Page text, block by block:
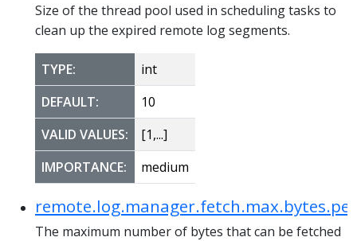
Size of the thread pool used in scheduling tasks to
clean up the expired remote log segments.
TYPE:
int
DEFAULT:
10
VALID VALUES:
[1,...]
IMPORTANCE:
medium
The maximum number of bytes that can be fetched